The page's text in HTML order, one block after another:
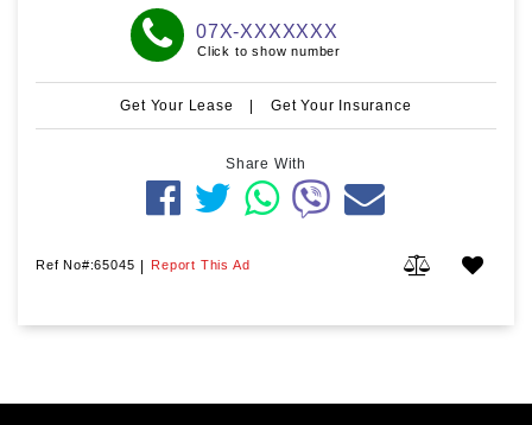
07X-XXXXXXX
Click to show number
Get Your Lease | Get Your Insurance
Share With
Ref No#:65045 | Report This Ad